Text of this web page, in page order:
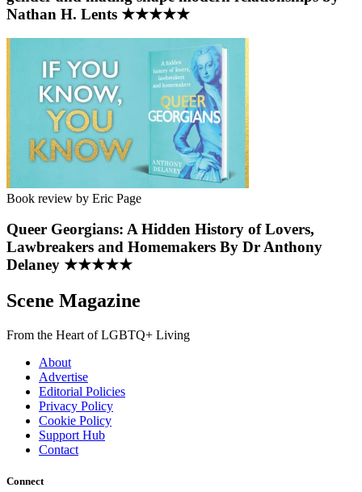
Nathan H. Lents ★★★★★
Book review by Eric Page
Queer Georgians: A Hidden History of Lovers,
Lawbreakers and Homemakers By Dr Anthony
Delaney ★★★★★
Scene Magazine
From the Heart of LGBTQ+ Living
About
Advertise
Editorial Policies
Privacy Policy
Cookie Policy
Support Hub
Contact
Connect